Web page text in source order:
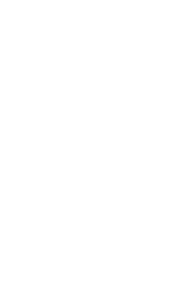
Payments Worksheet"
prior to April 15 with
but to the second
from 2019 and rolled
to check a box, enter a
first quarter. That is the